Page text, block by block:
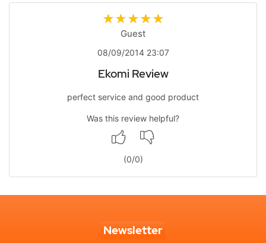
Guest
08/09/2014 23:07
Ekomi Review
perfect service and good product
Was this review helpful?
(0/0)
Newsletter